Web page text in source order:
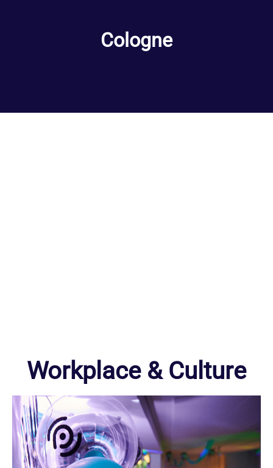
Cologne
Workplace & Culture